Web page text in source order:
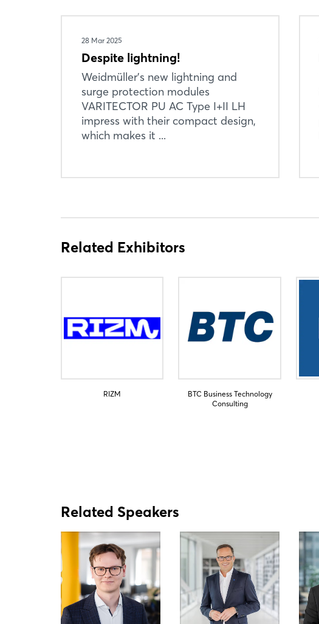
28 Mar 2025
Despite lightning!
Weidmüller's new lightning and
surge protection modules
VARITECTOR PU AC Type I+II LH
impress with their compact design,
which makes it ...
Related Exhibitors
RIZM
BTC Business Technology
Consulting
Related Speakers